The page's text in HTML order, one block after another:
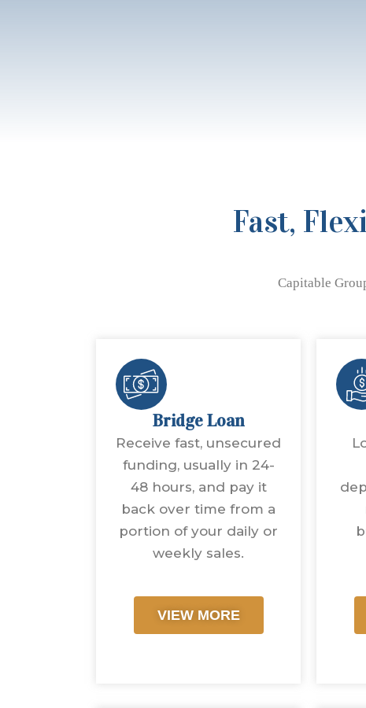
Fast,
Capitable
Bridge Loan
Receive fast, unsecured
funding, usually in 24-
48 hours, and pay it
back over time from a
portion of your daily or
weekly sales.
VIEW MORE